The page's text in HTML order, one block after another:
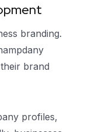
branding.
brand
profiles,